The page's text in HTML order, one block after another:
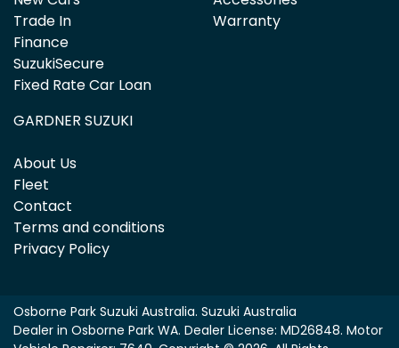
Trade In
Finance
SuzukiSecure
Fixed Rate Car Loan
Warranty
GARDNER SUZUKI
About Us
Fleet
Contact
Terms and conditions
Privacy Policy
Osborne Park Suzuki Australia. Suzuki Australia
Dealer in Osborne Park WA. Dealer License: MD26848. Motor